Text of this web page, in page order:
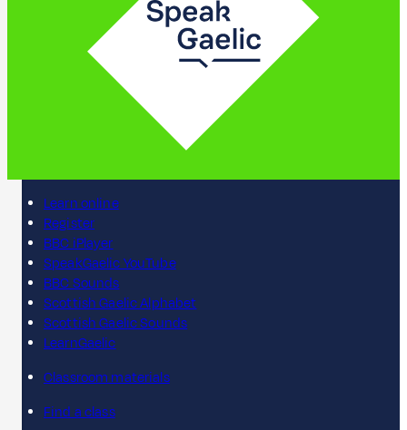
Learn online
Register
BBC iPlayer
SpeakGaelic YouTube
BBC Sounds
Scottish Gaelic Alphabet
Scottish Gaelic Sounds
LearnGaelic
Classroom materials
Find a class